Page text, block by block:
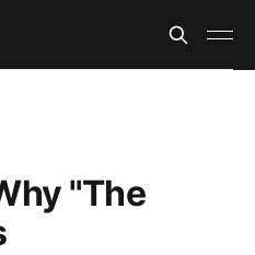
"The